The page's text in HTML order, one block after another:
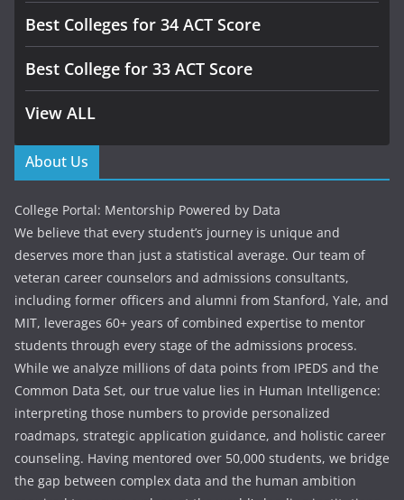
Best Colleges for 34 ACT Score
Best College for 33 ACT Score
View ALL
About Us
College Portal: Mentorship Powered by Data
We believe that every student’s journey is unique and
deserves more than just a statistical average. Our team of
veteran career counselors and admissions consultants,
including former officers and alumni from Stanford, Yale, and
MIT, leverages 60+ years of combined expertise to mentor
students through every stage of the admissions process.
While we analyze millions of data points from IPEDS and the
Common Data Set, our true value lies in Human Intelligence:
interpreting those numbers to provide personalized
roadmaps, strategic application guidance, and holistic career
counseling. Having mentored over 50,000 students, we bridge
the gap between complex data and the human ambition